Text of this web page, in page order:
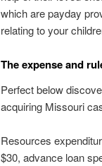
which are payday
relating to your
The expense and
Perfect below
acquiring Missouri
Resources
$30, advance loan